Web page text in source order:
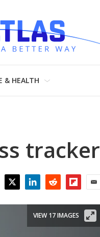
& HEALTH
tracker
VIEW 17 IMAGES